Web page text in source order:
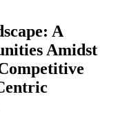
A
Amidst